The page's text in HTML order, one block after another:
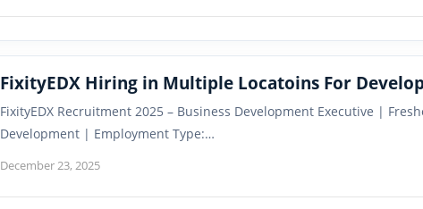
FixityEDX Hiring in Multiple Locatoins For
FixityEDX Recruitment 2025 – Business Development Executive |
Development | Employment Type:…
December 23, 2025